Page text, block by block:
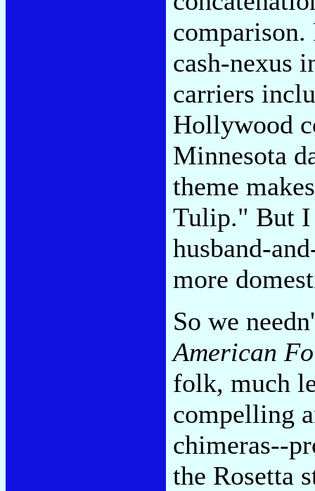
cash-nexus
carriers
Hollywood
Minnesota
theme
Tulip." But I
husband-
more
So we
American
folk, much
compelling
chimeras--
the Rosetta